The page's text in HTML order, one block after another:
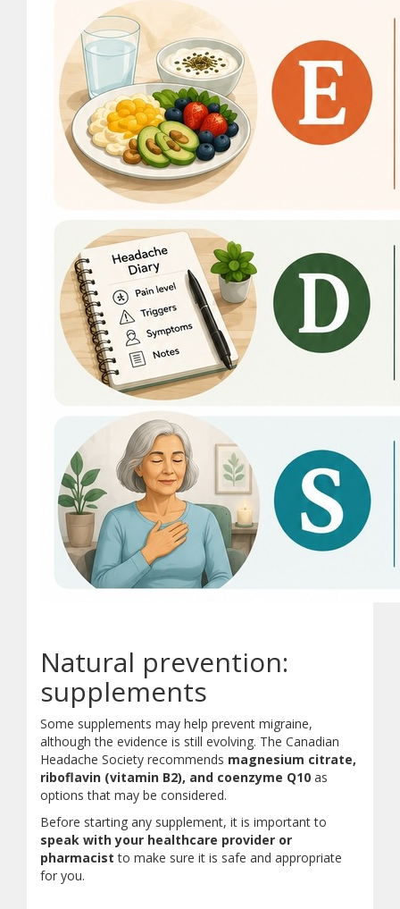
Eat: Do not skip meals. Eat morning protein and stay
Diary: Keep a headache diary. Track symptoms and
Stress Management:
Natural prevention:
supplements
Some supplements may help prevent migraine,
although the evidence is still evolving. The Canadian
Headache Society recommends magnesium citrate,
riboflavin (vitamin B2), and coenzyme Q10 as
options that may be considered.
Before starting any supplement, it is important to
speak with your healthcare provider or
pharmacist to make sure it is safe and appropriate
for you.